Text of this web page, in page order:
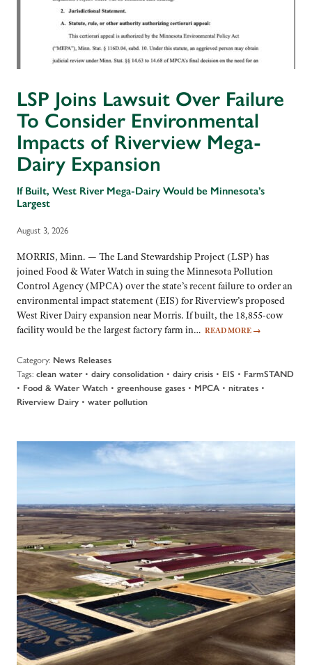
LSP Joins Lawsuit Over Failure
To Consider Environmental
Impacts of Riverview Mega-
Dairy Expansion
If Built, West River Mega-Dairy Would be Minnesota’s
Largest
August 3, 2026
MORRIS, Minn. — The Land Stewardship Project (LSP) has
joined Food & Water Watch in suing the Minnesota Pollution
Control Agency (MPCA) over the state’s recent failure to order an
environmental impact statement (EIS) for Riverview’s proposed
West River Dairy expansion near Morris. If built, the 18,855-cow
facility would be the largest factory farm in… READ MORE →
Category: News Releases
Tags: clean water• dairy consolidation • dairy crisis • EIS • FarmSTAND
• Food & Water Watch • greenhouse gases • MPCA • nitrates •
Riverview Dairy • water pollution